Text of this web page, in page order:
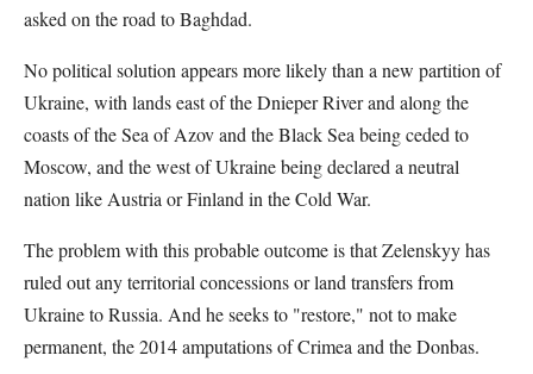
asked on the road to Baghdad.
No political solution appears more likely than a new partition of
Ukraine, with lands east of the Dnieper River and along the
coasts of the Sea of Azov and the Black Sea being ceded to
Moscow, and the west of Ukraine being declared a neutral
nation like Austria or Finland in the Cold War.
The problem with this probable outcome is that Zelenskyy has
ruled out any territorial concessions or land transfers from
Ukraine to Russia. And he seeks to "restore," not to make
permanent, the 2014 amputations of Crimea and the Donbas.